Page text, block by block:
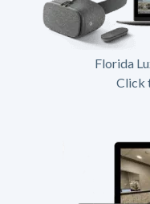
Florida
Click